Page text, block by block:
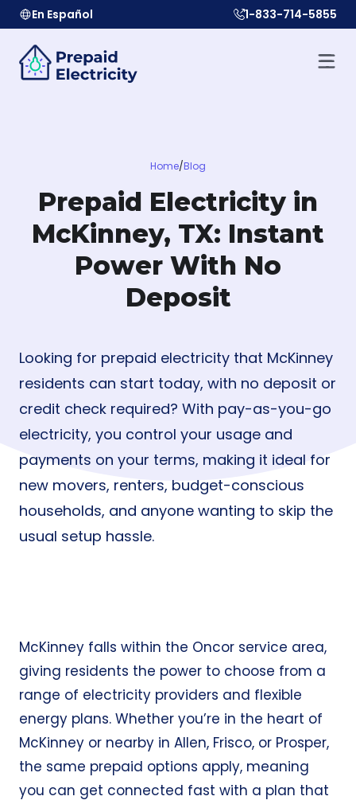
En Español 1-833-714-5855
Home/Blog
Prepaid Electricity in
McKinney, TX: Instant
Power With No
Deposit
Looking for prepaid electricity that McKinney
residents can start today, with no deposit or
credit check required? With pay-as-you-go
electricity, you control your usage and
payments on your terms, making it ideal for
new movers, renters, budget-conscious
households, and anyone wanting to skip the
usual setup hassle.
McKinney falls within the Oncor service area,
giving residents the power to choose from a
range of electricity providers and flexible
energy plans. Whether you’re in the heart of
McKinney or nearby in Allen, Frisco, or Prosper,
the same prepaid options apply, meaning
you can get connected fast with a plan that